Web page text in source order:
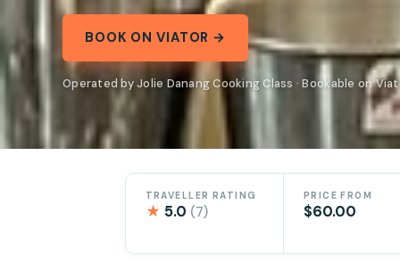
BOOK ON VIATOR →
Operated by Jolie Danang Cooking Class · Bookable on
TRAVELLER RATING
★ 5.0 (7)
PRICE FROM
$60.00